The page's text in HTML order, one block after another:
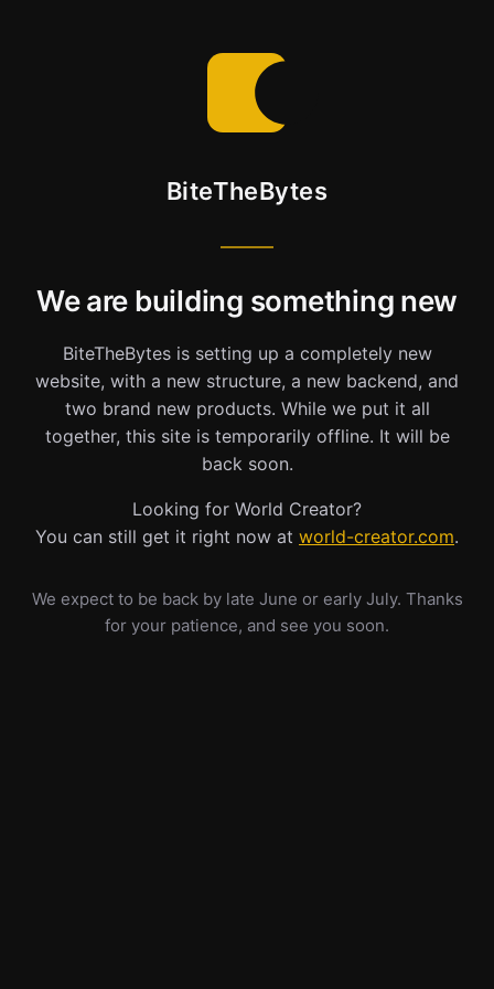
BiteTheBytes
We are building something new
BiteTheBytes is setting up a completely new
website, with a new structure, a new backend, and
two brand new products. While we put it all
together, this site is temporarily offline. It will be
back soon.
Looking for World Creator?
You can still get it right now at world-creator.com.
We expect to be back by late June or early July. Thanks
for your patience, and see you soon.